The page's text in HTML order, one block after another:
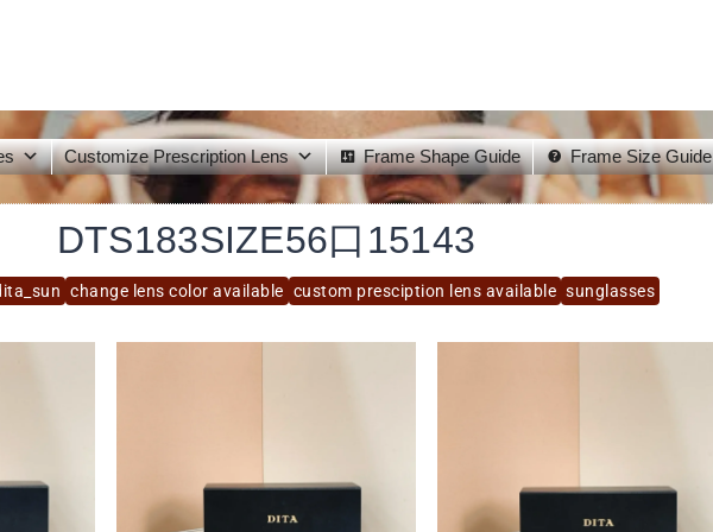
Customize Prescription Lens Frame Shape Guide Frame Size Guide
change lens color available custom presciption lens available sunglasses
DTS183SIZE56口15143